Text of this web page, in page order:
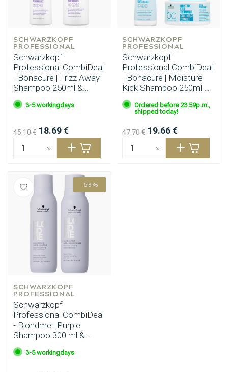
SCHWARZKOPF
PROFESSIONAL
Schwarzkopf
Professional CombiDeal
- Bonacure | Frizz Away
Shampoo 250ml &
Conditioner 200ml
3-5 workingdays
45.10 € 18.69 €
SCHWARZKOPF
PROFESSIONAL
Schwarzkopf
Professional CombiDeal
- Bonacure | Moisture
Kick Shampoo 250ml &
Mask 200ml
Ordered before 23:59p.m.,
shipped today!
47.70 € 19.66 €
-58%
SCHWARZKOPF
PROFESSIONAL
Schwarzkopf
Professional CombiDeal
- Blondme | Purple
Shampoo 300 ml &
Purple Conditioner 250
ml 3-5 workingdays